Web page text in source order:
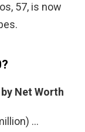
57, is now
Net Worth
…